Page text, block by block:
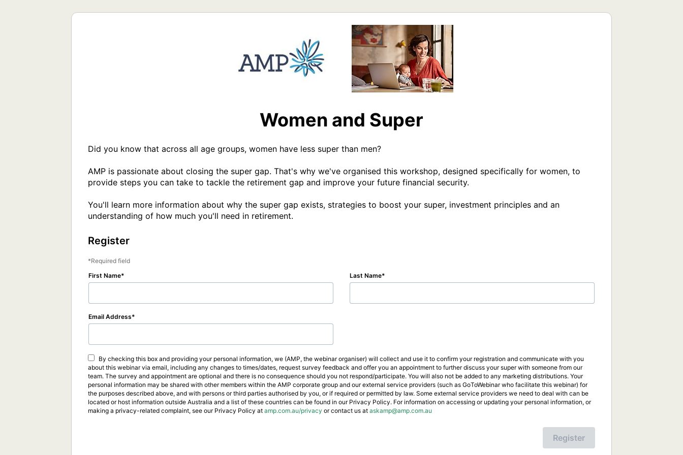
Women and Super
Did you know that across all age groups, women have less super than men?
AMP is passionate about closing the super gap. That's why we've organised this workshop, designed specifically for women, to
provide steps you can take to tackle the retirement gap and improve your future financial security.
You'll learn more information about why the super gap exists, strategies to boost your super, investment principles and an
understanding of how much you'll need in retirement.
Register
Required field
First Name
Last Name
Email Address
By checking this box and providing your personal information, we (AMP, the webinar organiser) will collect and use it to confirm your registration and communicate with you
about this webinar via email, including any changes to times/dates, request survey feedback and offer you an appointment to further discuss your super with someone from our
team. The survey and appointment are optional and there is no consequence should you not respond/participate. You will also not be added to any marketing distributions. Your
personal information may be shared with other members within the AMP corporate group and our external service providers (such as GoToWebinar who facilitate this webinar) for
the purposes described above, and with persons or third parties authorised by you, or if required or permitted by law. Some external service providers we need to deal with can be
located or host information outside Australia and a list of these countries can be found in our Privacy Policy. For information on accessing or updating your personal information, or
making a privacy-related complaint, see our Privacy Policy at amp.com.au/privacy or contact us at askamp@amp.com.au
Register